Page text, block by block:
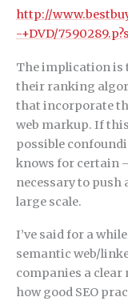
http://
-+DVD/
The implication is
their ranking
that incorporate
web markup. If
possible
knows for certain
necessary to push
large scale.
I’ve said for a
semantic web/
companies a clear
how good SEO